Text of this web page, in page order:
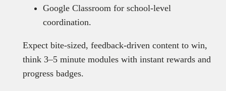
Google Classroom for school-level
coordination.
Expect bite-sized, feedback-driven content to win,
think 3–5 minute modules with instant rewards and
progress badges.